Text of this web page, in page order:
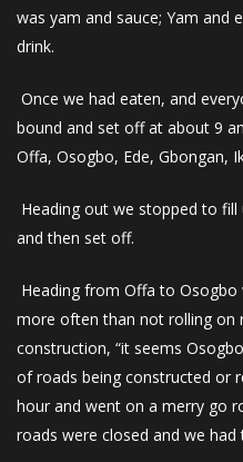
was yam and sauce; Yam and
drink.
Once we had eaten, and
bound and set off at about 9
Offa, Osogbo, Ede, Gbongan,
Heading out we stopped to
and then set off.
Heading from Offa to
more often than not rolling on
construction, “it seems
of roads being constructed or
hour and went on a merry go
roads were closed and we